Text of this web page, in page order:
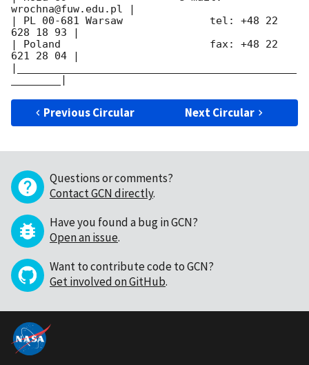
wrochna@fuw.edu.pl |
| PL 00-681 Warsaw              tel: +48 22
628 18 93 |
| Poland                        fax: +48 22
621 28 04 |
|_____________________________________________
Previous Circular Next Circular
Questions or comments?
Contact GCN directly.
Have you found a bug in GCN?
Open an issue.
Want to contribute code to GCN?
Get involved on GitHub.